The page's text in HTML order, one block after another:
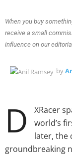
When you buy
receive a small
influence on our
by
D
XRacer
world’s
later, the
groundbreaking